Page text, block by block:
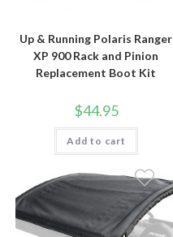
Up & Running Polaris Ranger
XP 900 Rack and Pinion
Replacement Boot Kit
$44.95
Add to cart